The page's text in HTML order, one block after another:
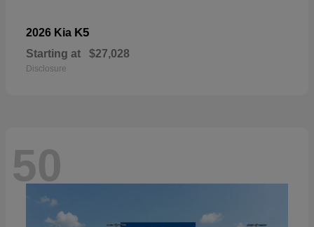
2026 Kia K5
Starting at $27,028
Disclosure
50